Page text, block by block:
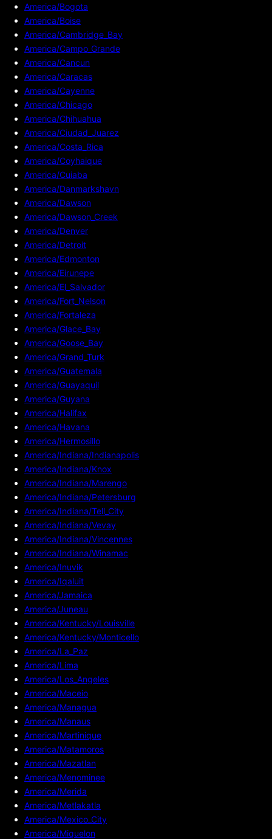
America/Bogota
America/Boise
America/Cambridge_Bay
America/Campo_Grande
America/Cancun
America/Caracas
America/Cayenne
America/Chicago
America/Chihuahua
America/Ciudad_Juarez
America/Costa_Rica
America/Coyhaique
America/Cuiaba
America/Danmarkshavn
America/Dawson
America/Dawson_Creek
America/Denver
America/Detroit
America/Edmonton
America/Eirunepe
America/El_Salvador
America/Fort_Nelson
America/Fortaleza
America/Glace_Bay
America/Goose_Bay
America/Grand_Turk
America/Guatemala
America/Guayaquil
America/Guyana
America/Halifax
America/Havana
America/Hermosillo
America/Indiana/Indianapolis
America/Indiana/Knox
America/Indiana/Marengo
America/Indiana/Petersburg
America/Indiana/Tell_City
America/Indiana/Vevay
America/Indiana/Vincennes
America/Indiana/Winamac
America/Inuvik
America/Iqaluit
America/Jamaica
America/Juneau
America/Kentucky/Louisville
America/Kentucky/Monticello
America/La_Paz
America/Lima
America/Los_Angeles
America/Maceio
America/Managua
America/Manaus
America/Martinique
America/Matamoros
America/Mazatlan
America/Menominee
America/Merida
America/Metlakatla
America/Mexico_City
America/Miquelon